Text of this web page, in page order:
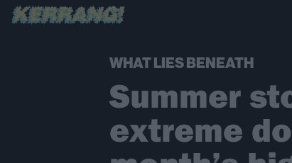
WHAT LIES BENEATH
Summer
extreme